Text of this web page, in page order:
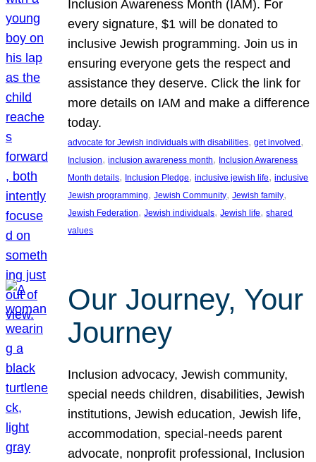
Inclusion Awareness Month (IAM). For
every signature, $1 will be donated to
inclusive Jewish programming. Join us in
ensuring everyone gets the respect and
assistance they deserve. Click the link for
more details on IAM and make a difference
today.
advocate for Jewish individuals with disabilities, get involved
Inclusion, inclusion awareness month, Inclusion Awareness
Month details, Inclusion Pledge, inclusive jewish life, inclusive
Jewish programming, Jewish Community, Jewish family
Jewish Federation, Jewish individuals, Jewish life, shared
values
Our Journey, Your
Journey
Inclusion advocacy, Jewish community,
special needs children, disabilities, Jewish
institutions, Jewish education, Jewish life,
accommodation, special-needs parent
advocate, nonprofit professional, Inclusion